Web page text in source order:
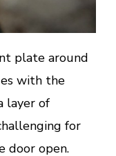
plate around
with the
layer of
for
door open.